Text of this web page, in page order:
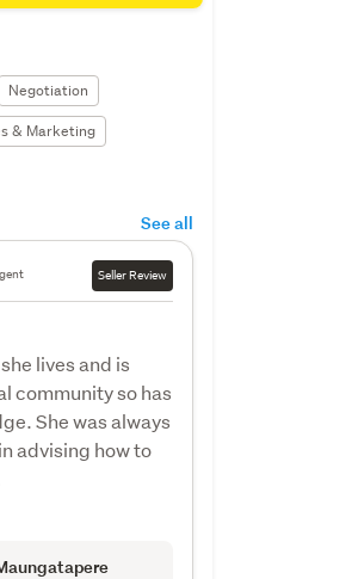
Negotiation
& Marketing
See all
Seller Review
lives and is
community so has
She was always
advising how to